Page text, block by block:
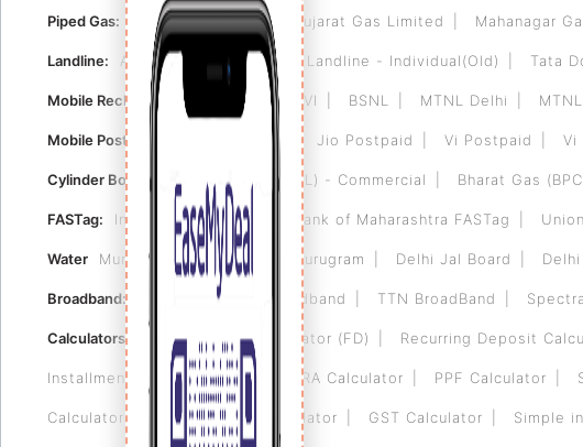
Piped Gas: Indraprastha Gas Gujarat Gas Limited Mahanagar
Landline: Airtel Landline BSNL Landline - Individual(Old) Tata
Mobile Recharge: Airtel Jio VI BSNL MTNL Delhi
Mobile Postpaid: Airtel Postpaid Jio Postpaid Vi Postpaid Vi
Cylinder Booking: Bharat Gas (BPCL) - Commercial Bharat Gas
FASTag: Indian Bank FASTag Bank of Maharashtra FASTag
Water Municipal Corporation of Gurugram Delhi Jal Board
Broadband: Airtel Broadband TTN BroadBand Spectra
Calculators: Fixed Deposit Calculator (FD) Recurring Deposit
Installment (EMI) Calculator HRA Calculator PPF Calculator
Calculator Reverse GST Calculator GST Calculator Simple